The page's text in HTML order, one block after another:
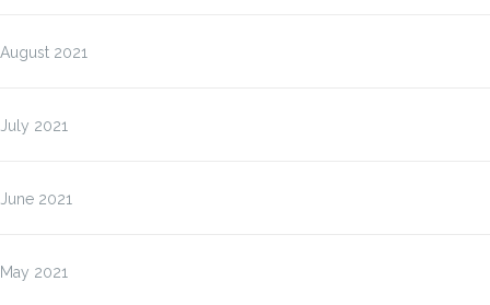
August 2021
July 2021
June 2021
May 2021